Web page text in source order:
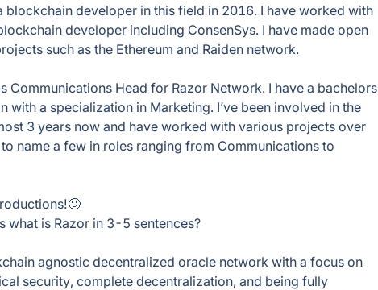
blockchain developer in this field in 2016. I have worked with
developer including ConsenSys. I have made open
such as the Ethereum and Raiden network.
Communications Head for Razor Network. I have a bachelors
with a specialization in Marketing. I’ve been involved in the
3 years now and have worked with various projects over
name a few in roles ranging from Communications to
what is Razor in 3-5 sentences?
agnostic decentralized oracle network with a focus on
security, complete decentralization, and being fully